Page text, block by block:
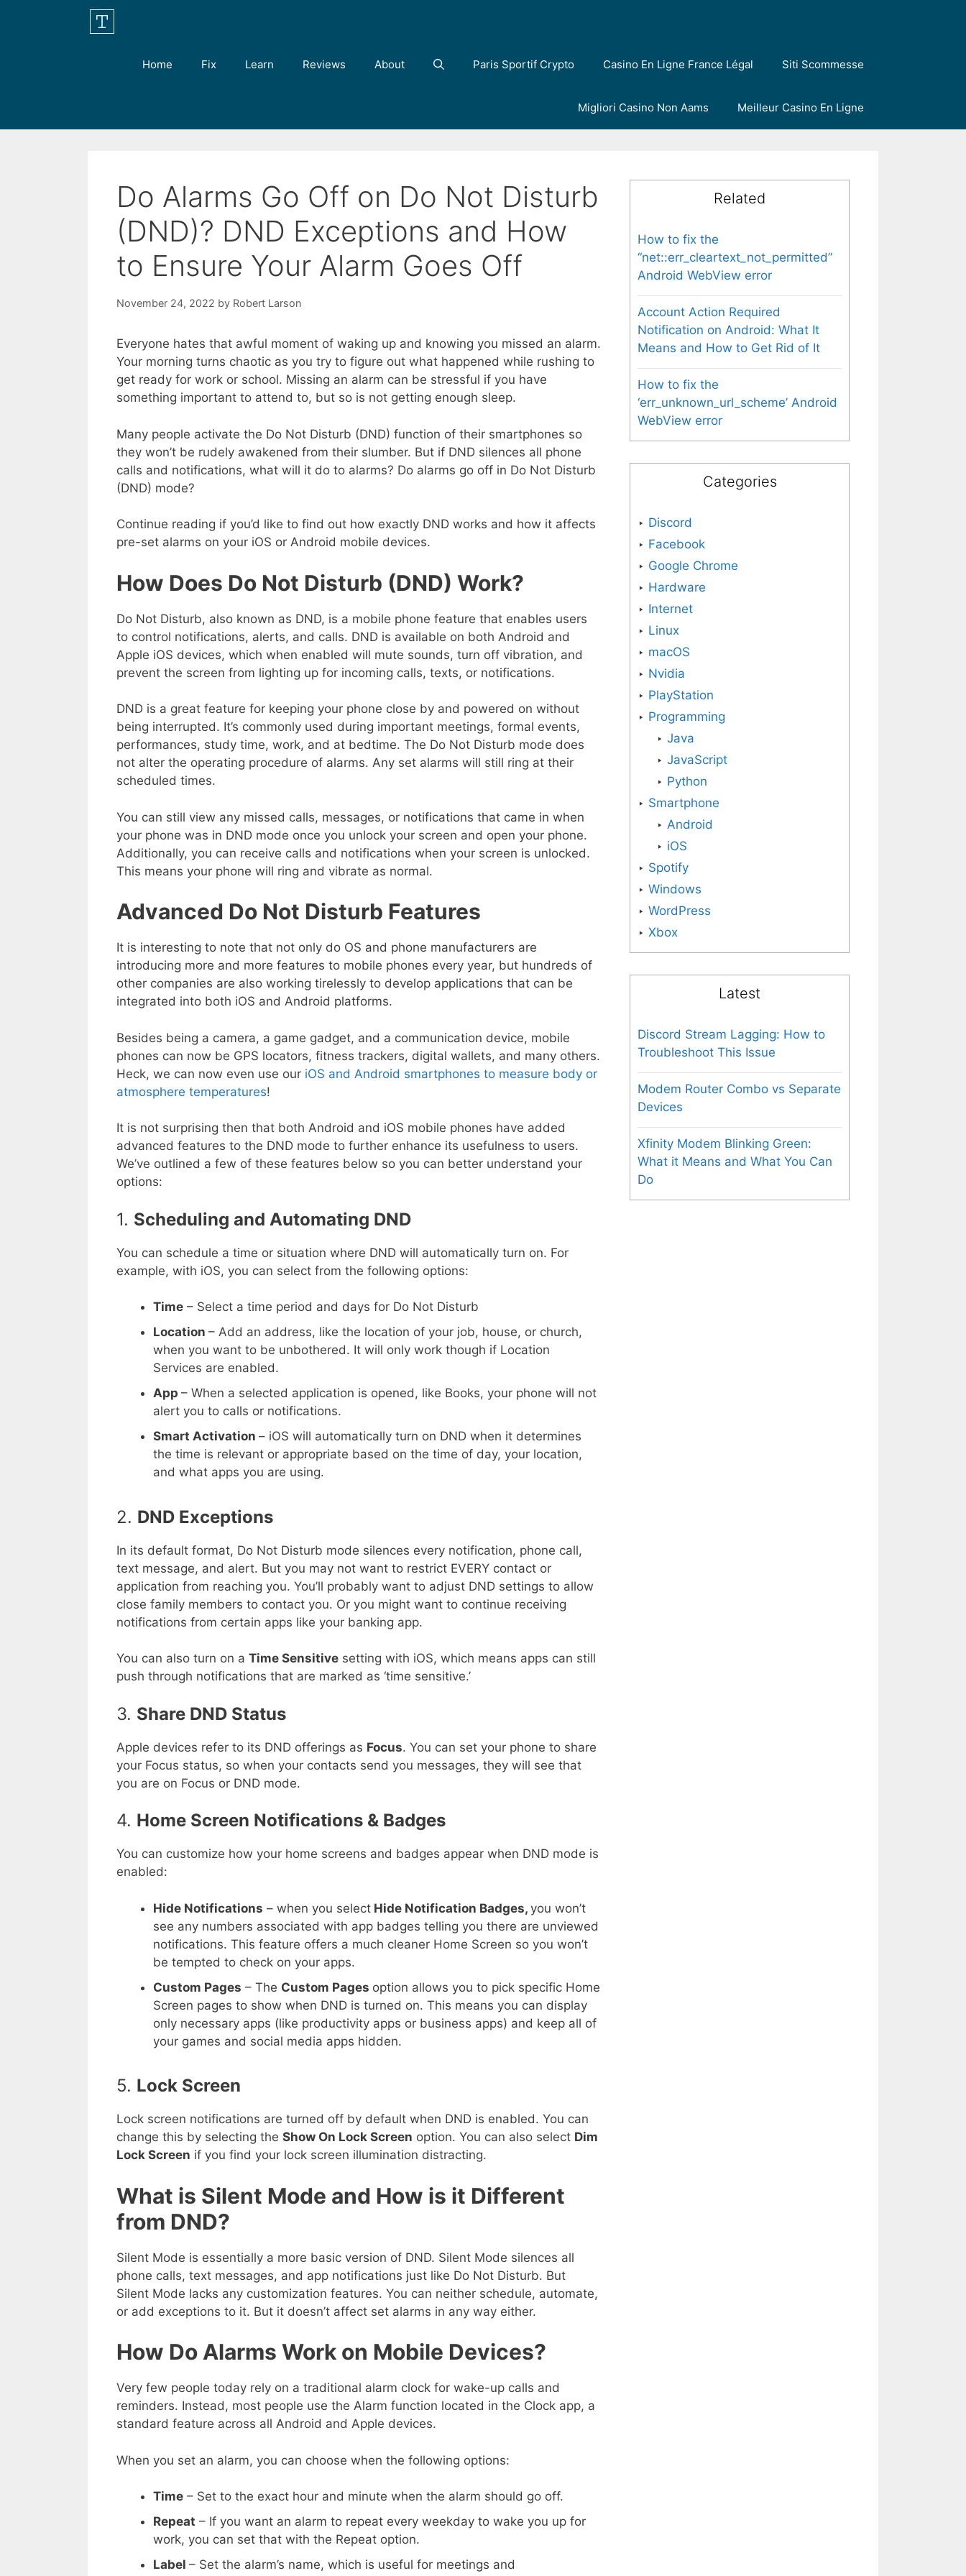
Home Fix Learn Reviews About Paris Sportif Crypto Casino En Ligne France Légal Siti Scommesse
Migliori Casino Non Aams Meilleur Casino En Ligne
Do Alarms Go Off on Do Not Disturb
(DND)? DND Exceptions and How
to Ensure Your Alarm Goes Off
November 24, 2022 by Robert Larson
Everyone hates that awful moment of waking up and knowing you missed an alarm.
Your morning turns chaotic as you try to figure out what happened while rushing to
get ready for work or school. Missing an alarm can be stressful if you have
something important to attend to, but so is not getting enough sleep.
Many people activate the Do Not Disturb (DND) function of their smartphones so
they won’t be rudely awakened from their slumber. But if DND silences all phone
calls and notifications, what will it do to alarms? Do alarms go off in Do Not Disturb
(DND) mode?
Continue reading if you’d like to find out how exactly DND works and how it affects
pre-set alarms on your iOS or Android mobile devices.
How Does Do Not Disturb (DND) Work?
Do Not Disturb, also known as DND, is a mobile phone feature that enables users
to control notifications, alerts, and calls. DND is available on both Android and
Apple iOS devices, which when enabled will mute sounds, turn off vibration, and
prevent the screen from lighting up for incoming calls, texts, or notifications.
DND is a great feature for keeping your phone close by and powered on without
being interrupted. It’s commonly used during important meetings, formal events,
performances, study time, work, and at bedtime. The Do Not Disturb mode does
not alter the operating procedure of alarms. Any set alarms will still ring at their
scheduled times.
You can still view any missed calls, messages, or notifications that came in when
your phone was in DND mode once you unlock your screen and open your phone.
Additionally, you can receive calls and notifications when your screen is unlocked.
This means your phone will ring and vibrate as normal.
Advanced Do Not Disturb Features
It is interesting to note that not only do OS and phone manufacturers are
introducing more and more features to mobile phones every year, but hundreds of
other companies are also working tirelessly to develop applications that can be
integrated into both iOS and Android platforms.
Besides being a camera, a game gadget, and a communication device, mobile
phones can now be GPS locators, fitness trackers, digital wallets, and many others.
Heck, we can now even use our iOS and Android smartphones to measure body or
atmosphere temperatures!
It is not surprising then that both Android and iOS mobile phones have added
advanced features to the DND mode to further enhance its usefulness to users.
We’ve outlined a few of these features below so you can better understand your
options:
1. Scheduling and Automating DND
You can schedule a time or situation where DND will automatically turn on. For
example, with iOS, you can select from the following options:
Time – Select a time period and days for Do Not Disturb
Location – Add an address, like the location of your job, house, or church,
when you want to be unbothered. It will only work though if Location
Services are enabled.
App – When a selected application is opened, like Books, your phone will not
alert you to calls or notifications.
Smart Activation – iOS will automatically turn on DND when it determines
the time is relevant or appropriate based on the time of day, your location,
and what apps you are using.
2. DND Exceptions
In its default format, Do Not Disturb mode silences every notification, phone call,
text message, and alert. But you may not want to restrict EVERY contact or
application from reaching you. You’ll probably want to adjust DND settings to allow
close family members to contact you. Or you might want to continue receiving
notifications from certain apps like your banking app.
You can also turn on a Time Sensitive setting with iOS, which means apps can still
push through notifications that are marked as ‘time sensitive.’
3. Share DND Status
Apple devices refer to its DND offerings as Focus. You can set your phone to share
your Focus status, so when your contacts send you messages, they will see that
you are on Focus or DND mode.
4. Home Screen Notifications & Badges
You can customize how your home screens and badges appear when DND mode is
enabled:
Hide Notifications – when you select Hide Notification Badges, you won’t
see any numbers associated with app badges telling you there are unviewed
notifications. This feature offers a much cleaner Home Screen so you won’t
be tempted to check on your apps.
Custom Pages – The Custom Pages option allows you to pick specific Home
Screen pages to show when DND is turned on. This means you can display
only necessary apps (like productivity apps or business apps) and keep all of
your games and social media apps hidden.
5. Lock Screen
Lock screen notifications are turned off by default when DND is enabled. You can
change this by selecting the Show On Lock Screen option. You can also select Dim
Lock Screen if you find your lock screen illumination distracting.
What is Silent Mode and How is it Different
from DND?
Silent Mode is essentially a more basic version of DND. Silent Mode silences all
phone calls, text messages, and app notifications just like Do Not Disturb. But
Silent Mode lacks any customization features. You can neither schedule, automate,
or add exceptions to it. But it doesn’t affect set alarms in any way either.
How Do Alarms Work on Mobile Devices?
Very few people today rely on a traditional alarm clock for wake-up calls and
reminders. Instead, most people use the Alarm function located in the Clock app, a
standard feature across all Android and Apple devices.
When you set an alarm, you can choose when the following options:
Time – Set to the exact hour and minute when the alarm should go off.
Repeat – If you want an alarm to repeat every weekday to wake you up for
work, you can set that with the Repeat option.
Label – Set the alarm’s name, which is useful for meetings and
Related
How to fix the
“net::err_cleartext_not_permitted”
Android WebView error
Account Action Required
Notification on Android: What It
Means and How to Get Rid of It
How to fix the
‘err_unknown_url_scheme’ Android
WebView error
Categories
Discord
Facebook
Google Chrome
Hardware
Internet
Linux
macOS
Nvidia
PlayStation
Programming
Java
JavaScript
Python
Smartphone
Android
iOS
Spotify
Windows
WordPress
Xbox
Latest
Discord Stream Lagging: How to
Troubleshoot This Issue
Modem Router Combo vs Separate
Devices
Xfinity Modem Blinking Green:
What it Means and What You Can
Do